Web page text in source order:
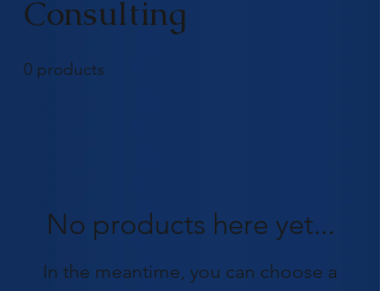
Consulting
0 products
No products here yet...
In the meantime, you can choose a